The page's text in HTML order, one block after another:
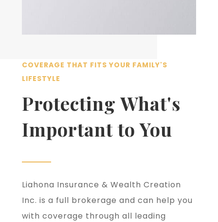
COVERAGE THAT FITS YOUR FAMILY'S
LIFESTYLE
Protecting What's
Important to You
Liahona Insurance & Wealth Creation
Inc. is a full brokerage and can help you
with coverage through all leading